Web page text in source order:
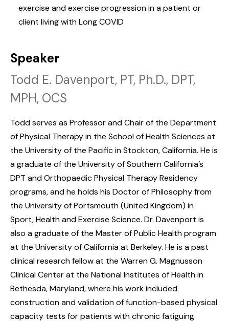
exercise and exercise progression in a patient or
client living with Long COVID
Speaker
Todd E. Davenport, PT, Ph.D., DPT,
MPH, OCS
Todd serves as Professor and Chair of the Department
of Physical Therapy in the School of Health Sciences at
the University of the Pacific in Stockton, California. He is
a graduate of the University of Southern California’s
DPT and Orthopaedic Physical Therapy Residency
programs, and he holds his Doctor of Philosophy from
the University of Portsmouth (United Kingdom) in
Sport, Health and Exercise Science. Dr. Davenport is
also a graduate of the Master of Public Health program
at the University of California at Berkeley. He is a past
clinical research fellow at the Warren G. Magnusson
Clinical Center at the National Institutes of Health in
Bethesda, Maryland, where his work included
construction and validation of function-based physical
capacity tests for patients with chronic fatiguing